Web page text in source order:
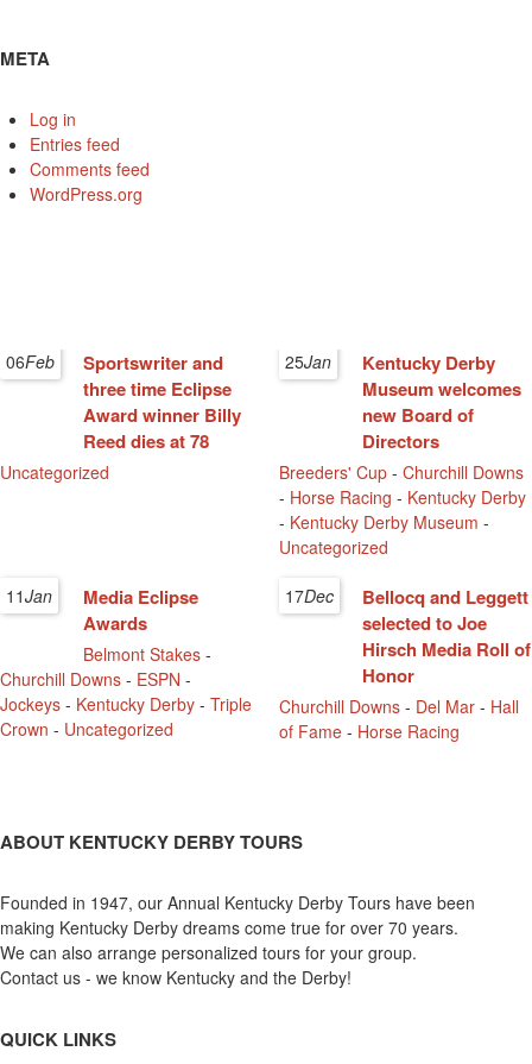
META
Log in
Entries feed
Comments feed
WordPress.org
06Feb
Sportswriter and
three time Eclipse
Award winner Billy
Reed dies at 78
Uncategorized
25Jan
Kentucky Derby
Museum welcomes
new Board of
Directors
Breeders' Cup -Churchill Downs
- Horse Racing - Kentucky Derby
- Kentucky Derby Museum -
Uncategorized
11Jan
Media Eclipse
Awards
Belmont Stakes -
Churchill Downs - ESPN -
Jockeys - Kentucky Derby - Triple
Crown - Uncategorized
17Dec
Bellocq and Leggett
selected to Joe
Hirsch Media Roll of
Honor
Churchill Downs - Del Mar - Hall
of Fame - Horse Racing
ABOUT KENTUCKY DERBY TOURS
Founded in 1947, our Annual Kentucky Derby Tours have been
making Kentucky Derby dreams come true for over 70 years.
We can also arrange personalized tours for your group.
Contact us - we know Kentucky and the Derby!
QUICK LINKS